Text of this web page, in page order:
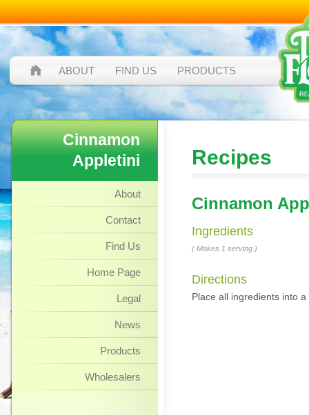
ABOUT FIND US PRODUCTS
Cinnamon
Appletini
About
Contact
Find Us
Home Page
Legal
News
Products
Wholesalers
Recipes
Cinnamon
Ingredients
( Makes 1 serving )
Directions
Place all ingredients into